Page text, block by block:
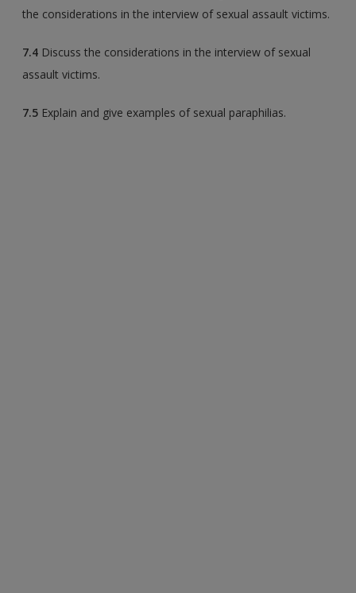
the considerations in the interview of sexual assault victims.
7.4 Discuss the considerations in the interview of sexual
assault victims.
7.5 Explain and give examples of sexual paraphilias.